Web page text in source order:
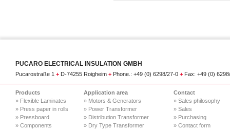
PUCARO ELECTRICAL INSULATION GMBH
Pucarostraße 1 + D-74255 Roigheim + Phone.: +49 (0) 6298/27-0 + Fax: +49 (0)
Products
» Flexible Laminates
» Press paper in rolls
» Pressboard
» Components
Application area
» Motors & Generators
» Power Transformer
» Distribution Transformer
» Dry Type Transformer
Contact
» Sales philosophy
» Sales
» Purchasing
» Contact form